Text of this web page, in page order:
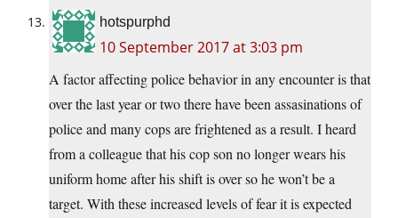
hotspurphd
10 September 2017 at 3:03 pm
A factor affecting police behavior in any encounter is that
over the last year or two there have been assasinations of
police and many cops are frightened as a result. I heard
from a colleague that his cop son no longer wears his
uniform home after his shift is over so he won’t be a
target. With these increased levels of fear it is expected